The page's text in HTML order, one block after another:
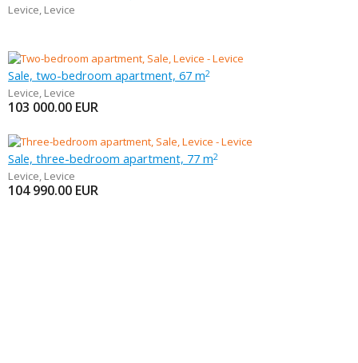
Levice, Levice
Sale, two-bedroom apartment, 67 m2
Levice, Levice
103 000.00 EUR
Sale, three-bedroom apartment, 77 m2
Levice, Levice
104 990.00 EUR